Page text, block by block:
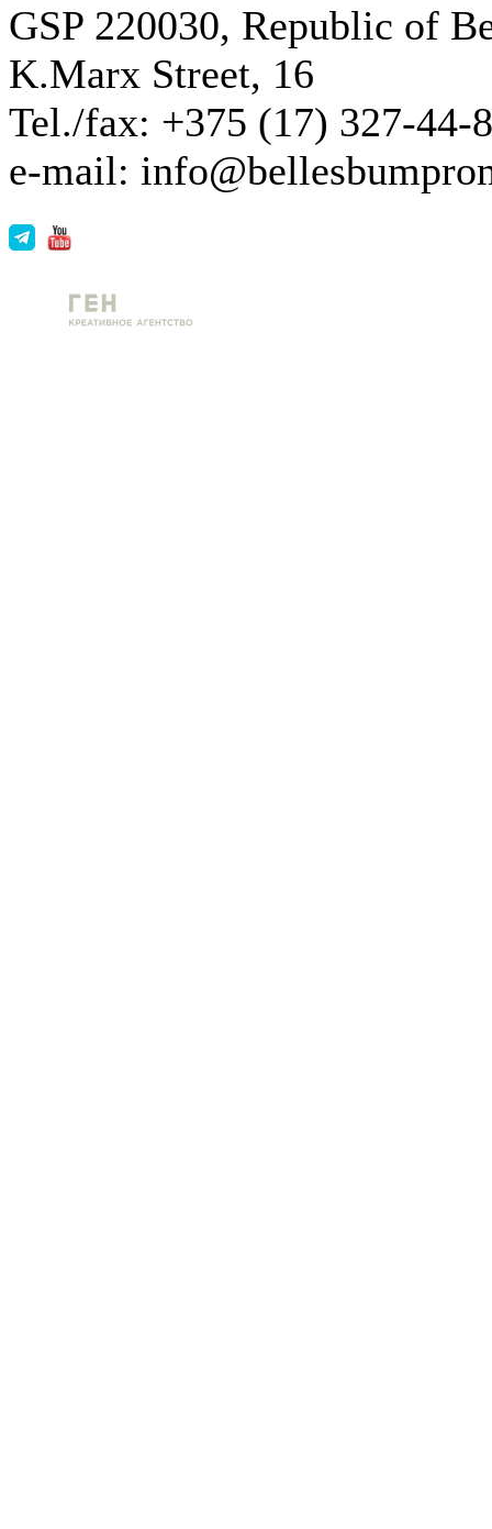
GSP 220030, Republic of
K.Marx Street, 16
Tel./fax: +375 (17) 327-44-
e-mail: